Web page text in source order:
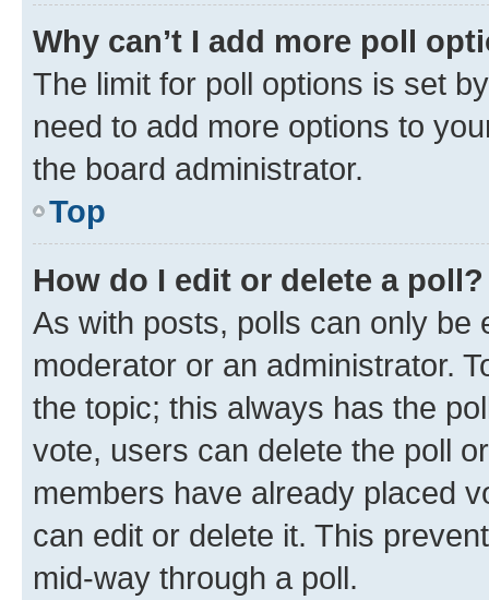
Why can’t I add more poll
The limit for poll options is set
need to add more options to
the board administrator.
Top
How do I edit or delete a poll?
As with posts, polls can only be
moderator or an administrator.
the topic; this always has the
vote, users can delete the poll
members have already placed
can edit or delete it. This
mid-way through a poll.